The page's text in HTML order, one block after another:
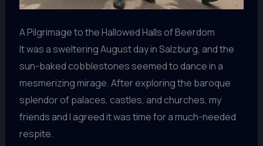
A Pilgrimage to the Hallowed Halls of Beerdom
It was a sweltering August day in Salzburg, and the
sun-baked cobblestones seemed to dance in a
mesmerizing mirage. After exploring the baroque
splendor of palaces, castles, and churches, my
friends and I agreed it was time for a much-needed
respite.